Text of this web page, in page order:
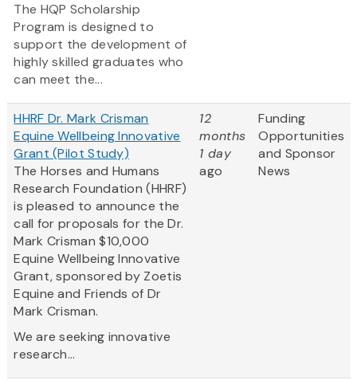
The HQP Scholarship
Program is designed to
support the development of
highly skilled graduates who
can meet the...
HHRF Dr. Mark Crisman
Equine Wellbeing Innovative
Grant (Pilot Study)
The Horses and Humans
Research Foundation (HHRF)
is pleased to announce the
call for proposals for the Dr.
Mark Crisman $10,000
Equine Wellbeing Innovative
Grant, sponsored by Zoetis
Equine and Friends of Dr
Mark Crisman.
We are seeking innovative
research...
12
months
1 day
ago
Funding
Opportunities
and Sponsor
News